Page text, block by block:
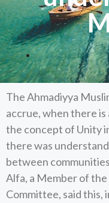
The Ahmadiyya
accrue, when there
the concept of Unity
there was
between
Alfa, a Member of
Committee, said this,